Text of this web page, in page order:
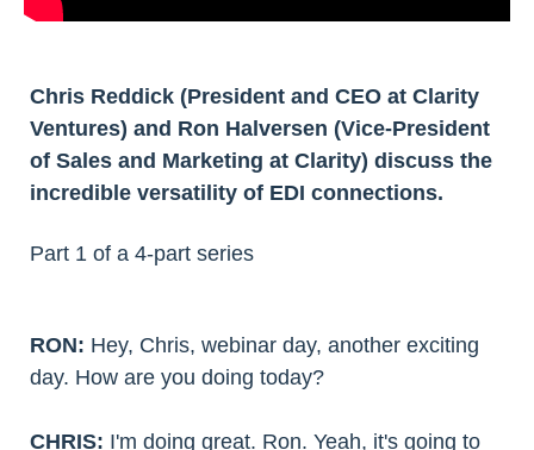
Chris Reddick (President and CEO at Clarity
Ventures) and Ron Halversen (Vice-President
of Sales and Marketing at Clarity) discuss the
incredible versatility of EDI connections.
Part 1 of a 4-part series
RON: Hey, Chris, webinar day, another exciting
day. How are you doing today?
CHRIS: I'm doing great. Ron. Yeah, it's going to